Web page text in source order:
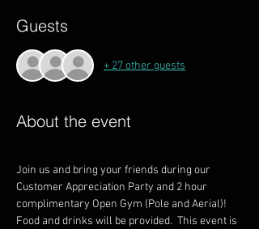
Guests
+ 27 other guests
About the event
Join us and bring your friends during our
Customer Appreciation Party and 2 hour
complimentary Open Gym (Pole and Aerial)!
Food and drinks will be provided.  This event is